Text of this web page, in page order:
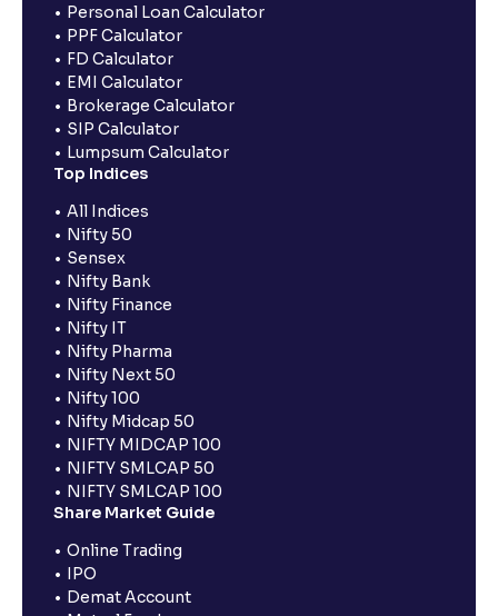
Personal Loan Calculator
PPF Calculator
FD Calculator
EMI Calculator
Brokerage Calculator
SIP Calculator
Lumpsum Calculator
Top Indices
All Indices
Nifty 50
Sensex
Nifty Bank
Nifty Finance
Nifty IT
Nifty Pharma
Nifty Next 50
Nifty 100
Nifty Midcap 50
NIFTY MIDCAP 100
NIFTY SMLCAP 50
NIFTY SMLCAP 100
Share Market Guide
Online Trading
IPO
Demat Account